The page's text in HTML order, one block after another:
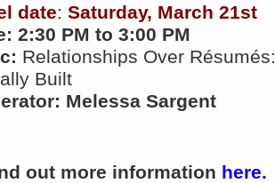
date: Saturday, March 21st
2:30 PM to 3:00 PM
Relationships Over
Built
Melessa Sargent
out more information here.